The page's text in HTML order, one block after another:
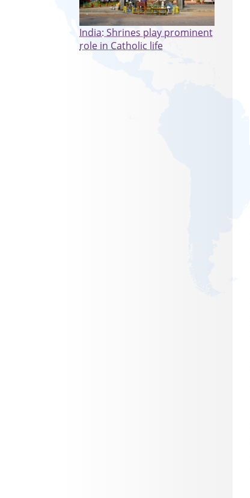
India: Shrines play prominent
role in Catholic life